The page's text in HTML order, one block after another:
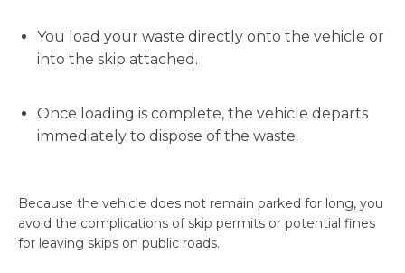
You load your waste directly onto the vehicle or
into the skip attached.
Once loading is complete, the vehicle departs
immediately to dispose of the waste.
Because the vehicle does not remain parked for long, you
avoid the complications of skip permits or potential fines
for leaving skips on public roads.